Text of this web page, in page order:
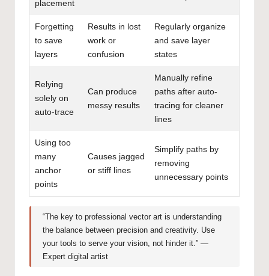
placement
Forgetting
to save
layers
Results in lost
work or
confusion
Regularly organize
and save layer
states
Relying
solely on
auto-trace
Can produce
messy results
Manually refine
paths after auto-
tracing for cleaner
lines
Using too
many
anchor
points
Causes jagged
or stiff lines
Simplify paths by
removing
unnecessary points
“The key to professional vector art is understanding
the balance between precision and creativity. Use
your tools to serve your vision, not hinder it.” —
Expert digital artist